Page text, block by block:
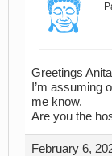
Greetings
I’m assuming
me know.
Are you the
February 6,